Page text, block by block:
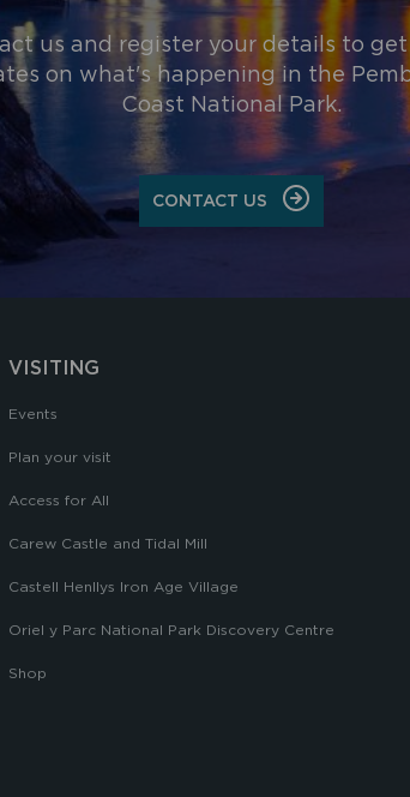
us and register your details to get
on what's happening in the
Coast National Park.
CONTACT US
VISITING
Events
Plan your visit
Access for All
Carew Castle and Tidal Mill
Castell Henllys Iron Age Village
Oriel y Parc National Park Discovery Centre
Shop